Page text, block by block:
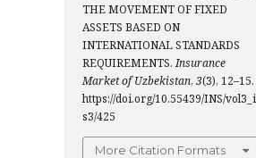
THE MOVEMENT OF FIXED
ASSETS BASED ON
INTERNATIONAL STANDARDS
REQUIREMENTS.Insurance
Market of Uzbekistan, 3(3), 12–15.
https://doi.org/10.55439/INS/
s3/425
More Citation Formats